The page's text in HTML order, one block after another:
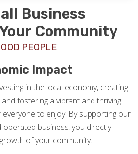
Business
Community
PEOPLE
Impact
in the local economy, creating
fostering a vibrant and thriving
to enjoy. By supporting our
operated business, you directly
of your community.